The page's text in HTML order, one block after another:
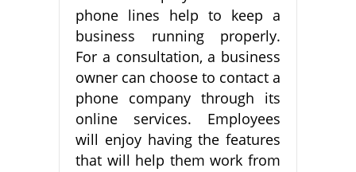
phone lines help to keep a
business running properly.
For a consultation, a business
owner can choose to contact a
phone company through its
online services. Employees
will enjoy having the features
that will help them work from